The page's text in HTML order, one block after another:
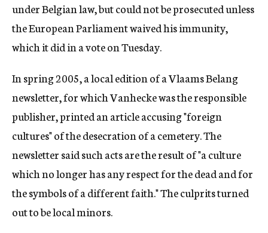
under Belgian law, but could not be prosecuted unless
the European Parliament waived his immunity,
which it did in a vote on Tuesday.
In spring 2005, a local edition of a Vlaams Belang
newsletter, for which Vanhecke was the responsible
publisher, printed an article accusing "foreign
cultures" of the desecration of a cemetery. The
newsletter said such acts are the result of "a culture
which no longer has any respect for the dead and for
the symbols of a different faith." The culprits turned
out to be local minors.